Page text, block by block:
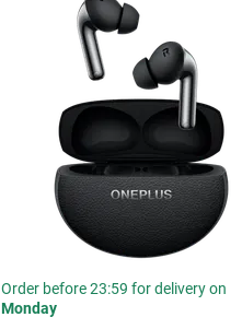
Order before 23:59 for delivery on
Monday